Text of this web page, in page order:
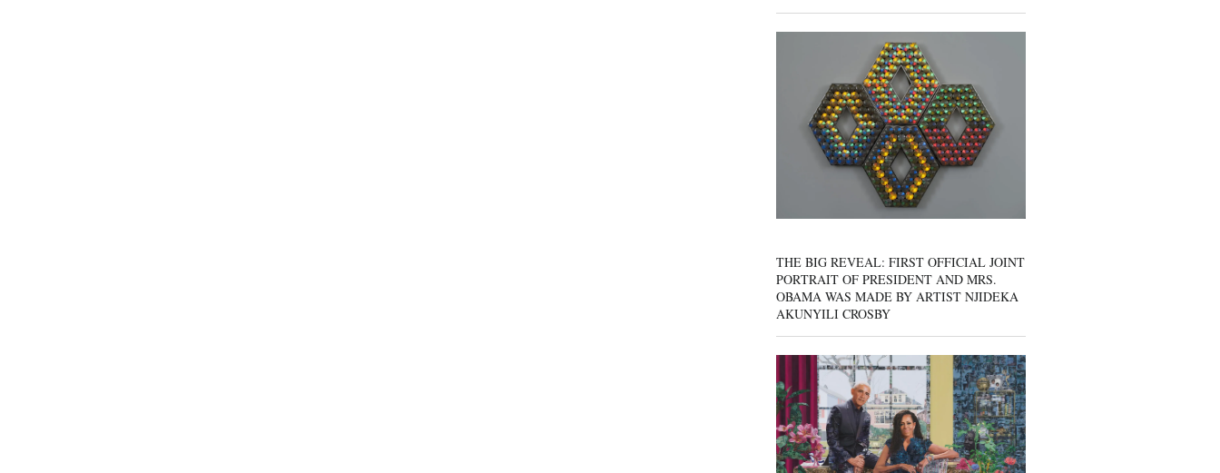
THE BIG REVEAL: FIRST OFFICIAL JOINT
PORTRAIT OF PRESIDENT AND MRS.
OBAMA WAS MADE BY ARTIST NJIDEKA
AKUNYILI CROSBY